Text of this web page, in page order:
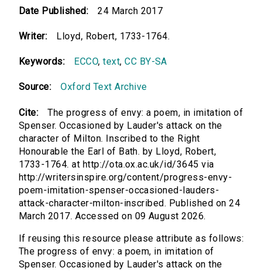
Date Published: 24 March 2017
Writer: Lloyd, Robert, 1733-1764.
Keywords: ECCO,text,CC BY-SA
Source: Oxford Text Archive
Cite:
The progress of envy: a poem, in imitation of
Spenser. Occasioned by Lauder's attack on the
character of Milton. Inscribed to the Right
Honourable the Earl of Bath. by Lloyd, Robert,
1733-1764. at http://ota.ox.ac.uk/id/3645 via
http://writersinspire.org/content/progress-envy-
poem-imitation-spenser-occasioned-lauders-
attack-character-milton-inscribed. Published on 24
March 2017. Accessed on 09 August 2026.
If reusing this resource please attribute as follows:
The progress of envy: a poem, in imitation of
Spenser. Occasioned by Lauder's attack on the